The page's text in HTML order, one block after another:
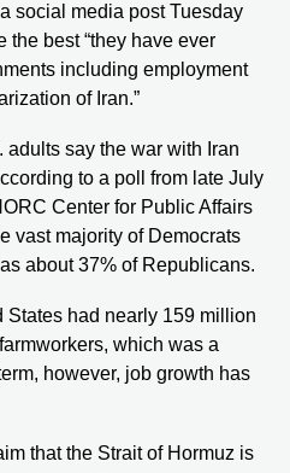
social media post Tuesday
the best “they have ever
including employment
of Iran.”
adults say the war with Iran
to a poll from late July
Center for Public Affairs
vast majority of Democrats
about 37% of Republicans.
States had nearly 159 million
which was a
however, job growth has
that the Strait of Hormuz is